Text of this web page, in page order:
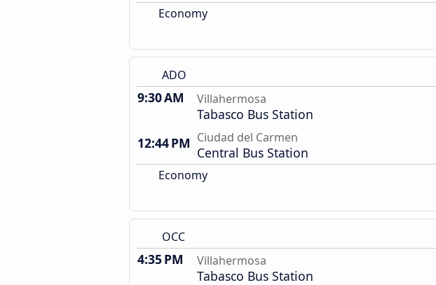
Economy
ADO
9:30 AM Villahermosa
Tabasco Bus Station
12:44 PM Ciudad del Carmen
Central Bus Station
Economy
OCC
4:35 PM Villahermosa
Tabasco Bus Station